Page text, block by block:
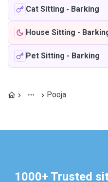
Cat Sitting - Barking
House Sitting -
Pet Sitting - Barking
Pooja
1000+ Trusted